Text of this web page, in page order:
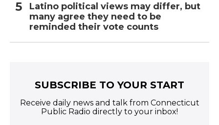
Latino political views may differ, but
many agree they need to be
reminded their vote counts
SUBSCRIBE TO YOUR START
Receive daily news and talk from Connecticut
Public Radio directly to your inbox!